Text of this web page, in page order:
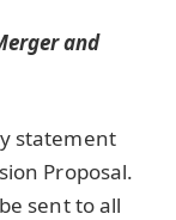
and
statement
Proposal.
sent to all